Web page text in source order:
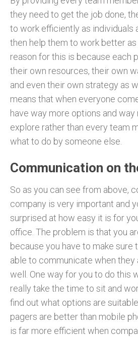
they need to get the job done,
to work efficiently as individuals
then help them to work better as
reason for this is because each
their own resources, their own
and even their own strategy as
means that when everyone
have way more options and
explore rather than every team
what to do by someone else.
Communication on
So as you can see from above,
company is very important and
surprised at how easy it is for
office. The problem is that you
because you have to make sure
able to communicate when they
well. One way for you to do this
really take the time to sit and
find out what options are
pagers are better than mobile
is far more efficient when